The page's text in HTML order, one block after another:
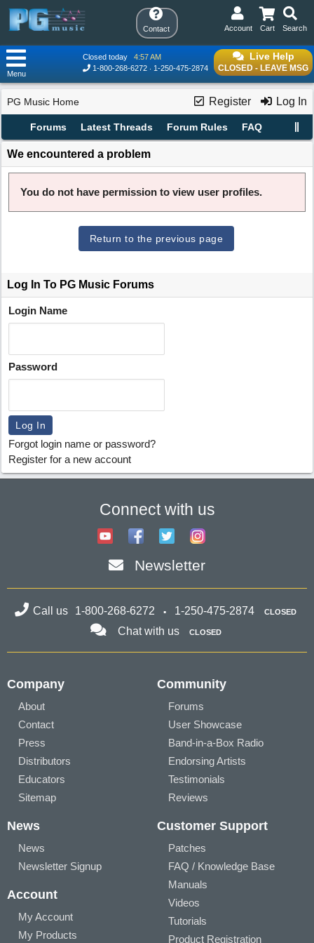
Contact Search
Cart
Account
Live Help
CLOSED - LEAVE MSG
Closed today
4:57 AM
1-800-268-6272
1-250-475-2874
Menu
Register Log In
PG Music Home
Forums Latest Threads Forum Rules FAQ
We encountered a problem
You do not have permission to view user profiles.
Return to the previous page
Log In To PG Music Forums
Login Name
Password
Forgot login name or password?
Register for a new account
Connect with us
Newsletter
Call us 1-800-268-6272 1-250-475-2874 CLOSED
Chat with us CLOSED
Company
About
Contact
Press
Distributors
Educators
Sitemap
Community
Forums
User Showcase
Band-in-a-Box Radio
Endorsing Artists
Testimonials
Reviews
News
News
Newsletter Signup
Account
My Account
My Products
Customer Support
Patches
FAQ / Knowledge Base
Manuals
Videos
Tutorials
Product Registration